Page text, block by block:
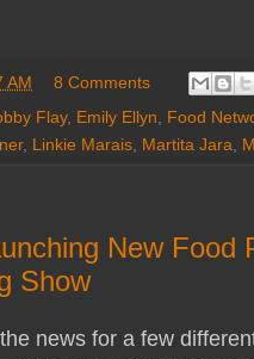
AM
8 Comments
Flay, Emily Ellyn
Food
, Linkie Marais Martita Jara
New Food
Show
news for a few